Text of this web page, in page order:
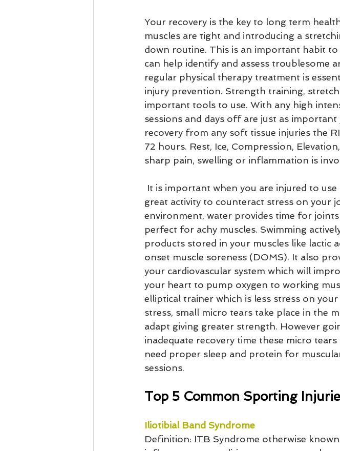
Your recovery is the key to long term
muscles are tight and introducing a
down routine. This is an important habit
can help identify and assess troublesome
regular physical therapy treatment is
injury prevention. Strength training,
important tools to use. With any high
sessions and days off are just as
recovery from any soft tissue injuries the
72 hours. Rest, Ice, Compression,
sharp pain, swelling or inflammation is
great activity to counteract stress on your
environment, water provides time for
perfect for achy muscles. Swimming
products stored in your muscles like lactic
onset muscle soreness (DOMS). It also
your cardiovascular system which will
your heart to pump oxygen to working
elliptical trainer which is less stress on
stress, small micro tears take place in the
adapt giving greater strength. However
inadequate recovery time these micro
need proper sleep and protein for
sessions.
Top 5 Common Sporting
Iliotibial Band Syndrome
Definition: ITB Syndrome otherwise known